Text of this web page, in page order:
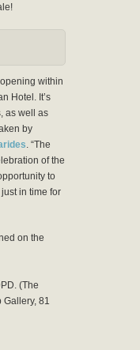
within
Hotel. It’s
as well as
by
. “The
of the
to
in time for
on the
(The
Gallery, 81